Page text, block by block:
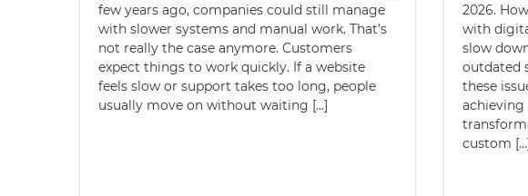
few years ago, companies could still manage
with slower systems and manual work. That’s
not really the case anymore. Customers
expect things to work quickly. If a website
feels slow or support takes too long, people
usually move on without waiting […]
2026.
with
slow
outdated
these
achieving
custom